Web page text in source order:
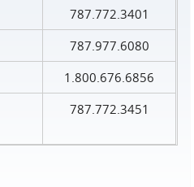
787.772.3401
787.977.6080
1.800.676.6856
787.772.3451